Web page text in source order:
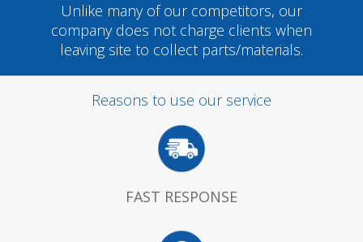
Unlike many of our competitors, our
company does not charge clients when
leaving site to collect parts/materials.
Reasons to use our service
FAST RESPONSE